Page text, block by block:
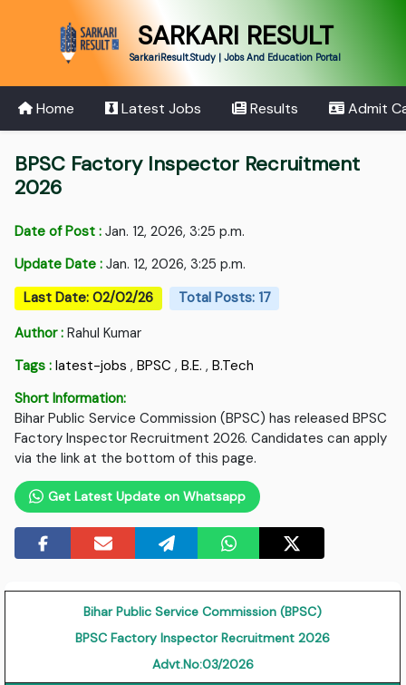
SARKARI RESULT
SarkariResult.Study | Jobs And Education Portal
Home Latest Jobs Results Admit
BPSC Factory Inspector Recruitment
2026
Date of Post : Jan. 12, 2026, 3:25 p.m.
Update Date : Jan. 12, 2026, 3:25 p.m.
Last Date: 02/02/26
Total Posts: 17
Author : Rahul Kumar
Tags : latest-jobs ,BPSC ,B.E. ,B.Tech
Short Information:
Bihar Public Service Commission (BPSC) has released BPSC
Factory Inspector Recruitment 2026. Candidates can apply
via the link at the bottom of this page.
Get Latest Update on Whatsapp
Bihar Public Service Commission (BPSC)
BPSC Factory Inspector Recruitment 2026
Advt.No:03/2026